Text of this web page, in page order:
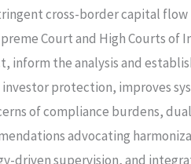
cross-border capital
Court and High Courts of
inform the analysis and
protection, improves
of compliance burdens,
advocating
supervision, and